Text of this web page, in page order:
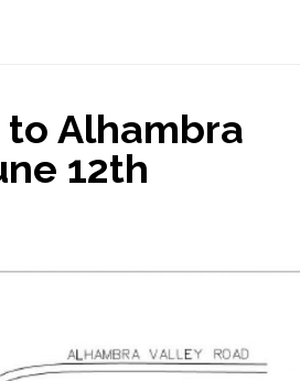
Alhambra
12th